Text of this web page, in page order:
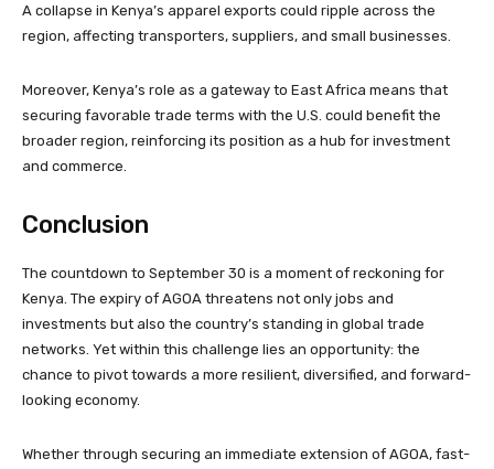
A collapse in Kenya’s apparel exports could ripple across the
region, affecting transporters, suppliers, and small businesses.
Moreover, Kenya’s role as a gateway to East Africa means that
securing favorable trade terms with the U.S. could benefit the
broader region, reinforcing its position as a hub for investment
and commerce.
Conclusion
The countdown to September 30 is a moment of reckoning for
Kenya. The expiry of AGOA threatens not only jobs and
investments but also the country’s standing in global trade
networks. Yet within this challenge lies an opportunity: the
chance to pivot towards a more resilient, diversified, and forward-
looking economy.
Whether through securing an immediate extension of AGOA, fast-